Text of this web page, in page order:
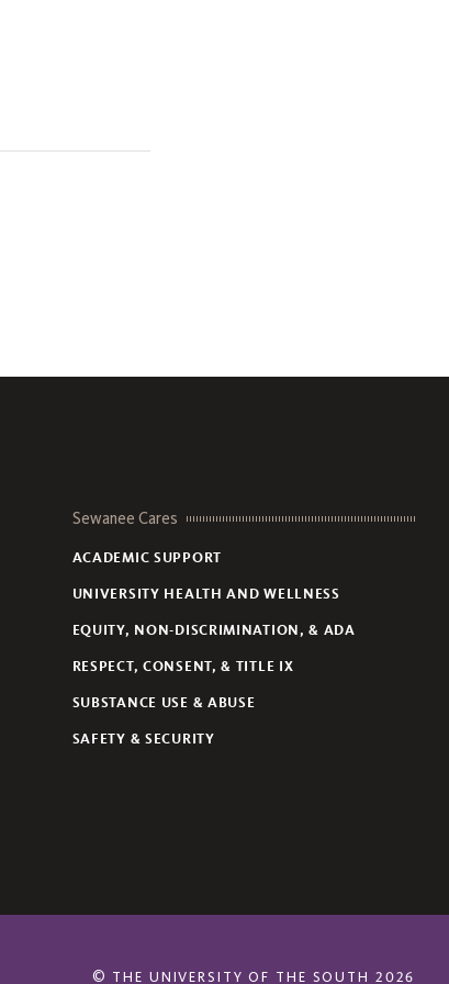
Sewanee Cares
ACADEMIC SUPPORT
UNIVERSITY HEALTH AND WELLNESS
EQUITY, NON-DISCRIMINATION, & ADA
RESPECT, CONSENT, & TITLE IX
SUBSTANCE USE & ABUSE
SAFETY & SECURITY
© THE UNIVERSITY OF THE SOUTH 2026